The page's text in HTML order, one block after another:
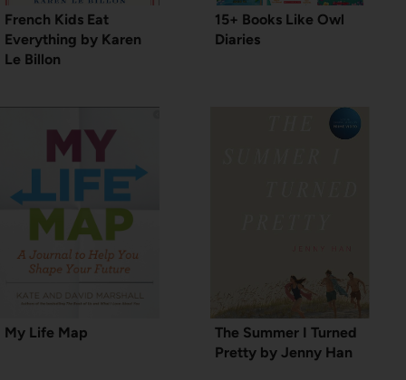
French Kids Eat
Everything by Karen
Le Billon
15+ Books Like Owl
Diaries
My Life Map
The Summer I Turned
Pretty by Jenny Han